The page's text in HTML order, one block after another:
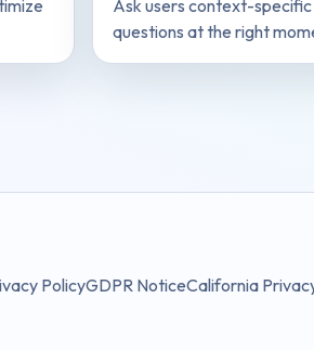
Ask users context-specific
questions at the right
PolicyGDPR NoticeCalifornia